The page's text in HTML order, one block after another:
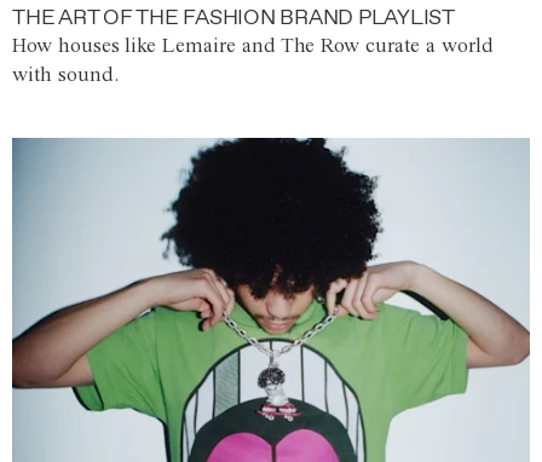
THE ART OF THE FASHION BRAND PLAYLIST
How houses like Lemaire and The Row curate a world
with sound.